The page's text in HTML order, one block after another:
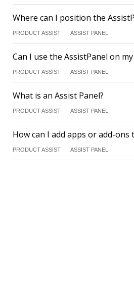
Where can I position the
PRODUCT ASSIST ASSIST PANEL
Can I use the AssistPanel on
PRODUCT ASSIST ASSIST PANEL
What is an Assist Panel?
PRODUCT ASSIST ASSIST PANEL
How can I add apps or add-ons
PRODUCT ASSIST ASSIST PANEL